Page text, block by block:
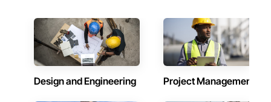
Design and Engineering Project Management